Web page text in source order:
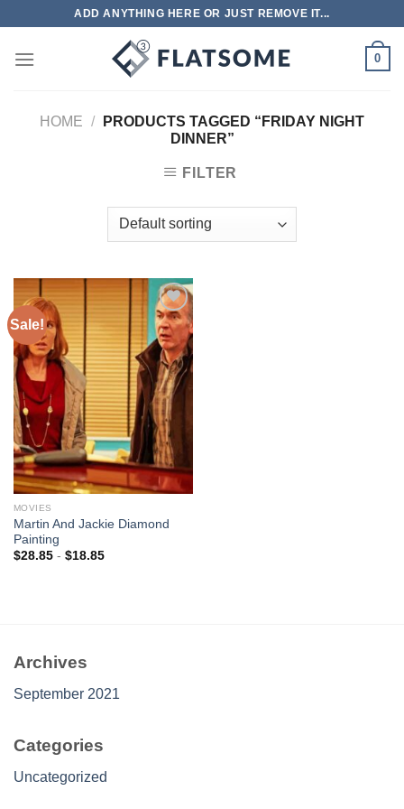
content
ADD ANYTHING HERE OR JUST REMOVE IT...
0
HOME /
PRODUCTS TAGGED “FRIDAY NIGHT
DINNER”
FILTER
Sale!
Add to
wishlist
MOVIES
Martin And Jackie Diamond
Painting
$28.85- $18.85
Archives
September 2021
Categories
Uncategorized